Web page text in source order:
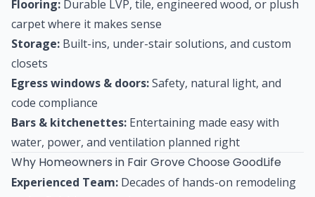
Flooring: Durable LVP, tile, engineered wood, or plush
carpet where it makes sense
Storage: Built-ins, under-stair solutions, and custom
closets
Egress windows & doors:Safety, natural light, and
code compliance
Bars & kitchenettes: Entertaining made easy with
water, power, and ventilation planned right
Why Homeowners in Fair Grove Choose GoodLife
Experienced Team: Decades of hands-on remodeling